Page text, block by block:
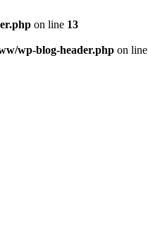
on line 13
wp-blog-header.php on line